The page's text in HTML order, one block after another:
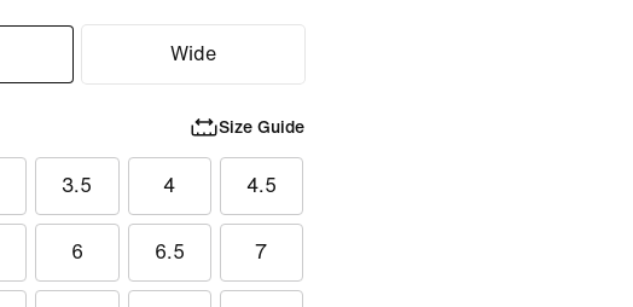
Wide
Size Guide
3.5 4 4.5
6 6.5 7